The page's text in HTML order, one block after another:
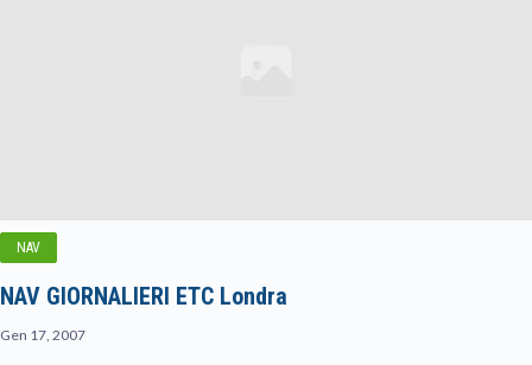
NAV
NAV GIORNALIERI ETC Londra
Gen 17, 2007